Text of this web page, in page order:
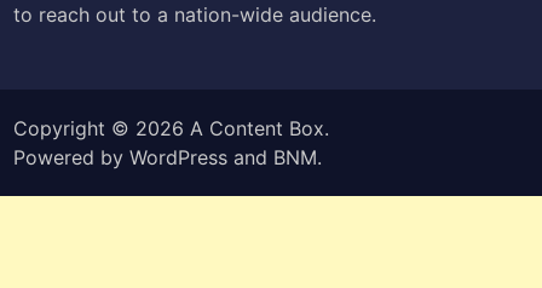
to reach out to a nation-wide audience.
Copyright © 2026A Content Box.
Powered byWordPress and BNM.